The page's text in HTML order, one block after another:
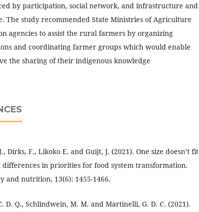
by participation, social network, and infrastructure and
The study recommended State Ministries of Agriculture
agencies to assist the rural farmers by organizing
and coordinating farmer groups which would enable
the sharing of their indigenous knowledge
Dirks, F., Likoko E. and Guijt, J. (2021). One size doesn’t fit
differences in priorities for food system transformation.
and nutrition, 13(6): 1455-1466.
D. Q., Schlindwein, M. M. and Martinelli, G. D. C. (2021).